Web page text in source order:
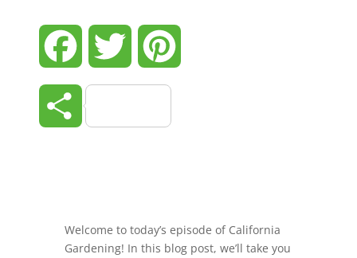
Facebook Twitter
Share
Welcome to today’s episode of California
Gardening! In this blog post, we’ll take you